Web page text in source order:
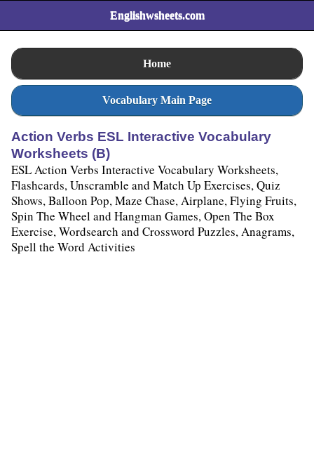
Englishwsheets.com
Home
Vocabulary Main Page
Action Verbs ESL Interactive Vocabulary
Worksheets (B)
ESL Action Verbs Interactive Vocabulary Worksheets,
Flashcards, Unscramble and Match Up Exercises, Quiz
Shows, Balloon Pop, Maze Chase, Airplane, Flying Fruits,
Spin The Wheel and Hangman Games, Open The Box
Exercise, Wordsearch and Crossword Puzzles, Anagrams,
Spell the Word Activities